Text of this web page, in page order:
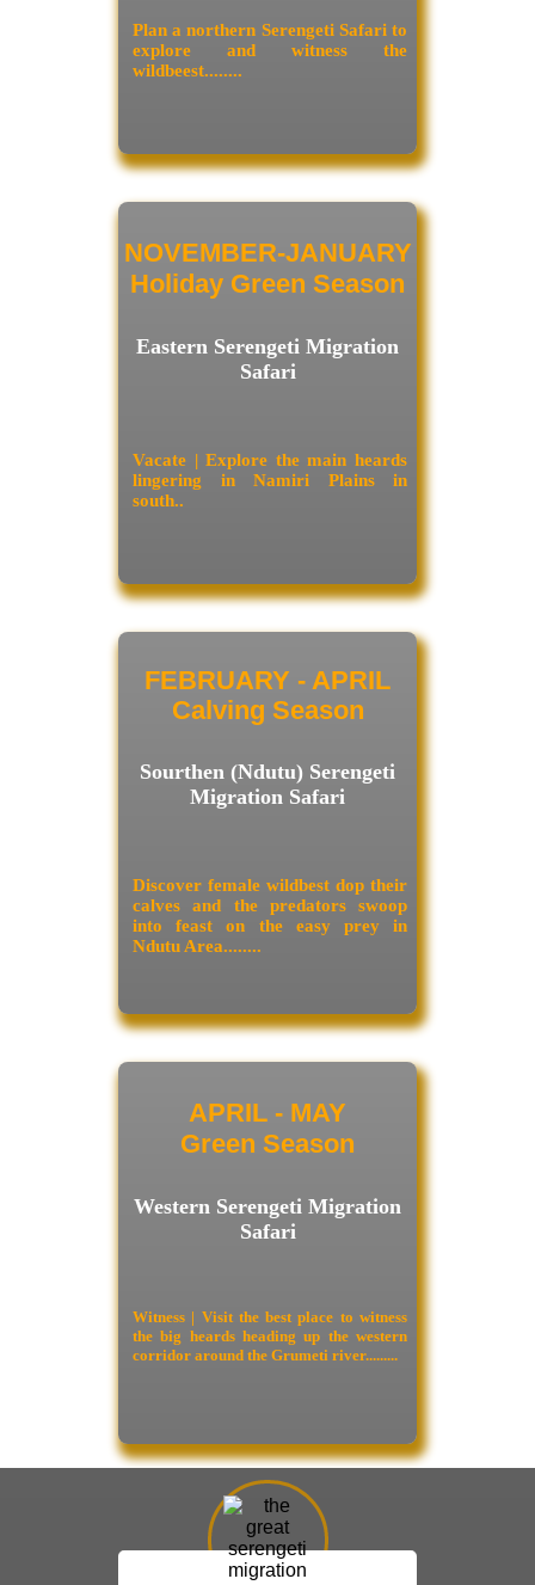
Plan a northern Serengeti Safari to
explore and witness the
wildbeest........
NOVEMBER-JANUARY
Holiday Green Season
Eastern Serengeti Migration
Safari
Vacate | Explore the main heards
lingering in Namiri Plains in
south..
FEBRUARY - APRIL
Calving Season
Sourthen (Ndutu) Serengeti
Migration Safari
Discover female wildbest dop their
calves and the predators swoop
into feast on the easy prey in
Ndutu Area........
APRIL - MAY
Green Season
Western Serengeti Migration
Safari
Witness | Visit the best place to witness
the big heards heading up the western
corridor around the Grumeti river.........